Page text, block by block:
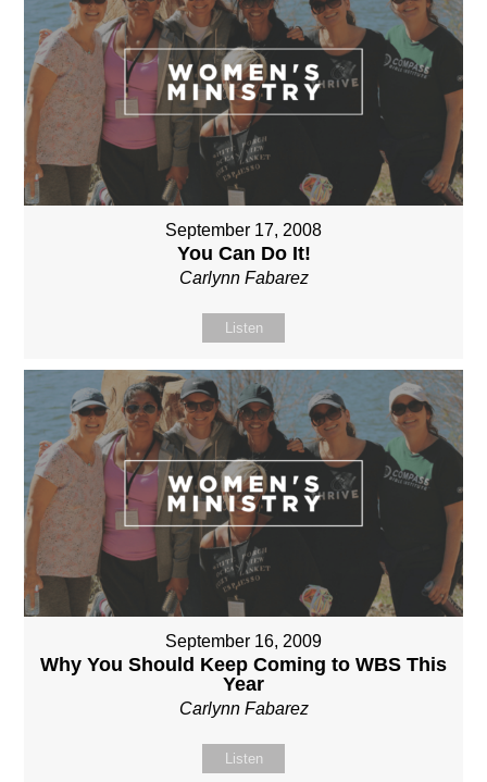
September 17, 2008
You Can Do It!
Carlynn Fabarez
Listen
September 16, 2009
Why You Should Keep Coming to WBS This
Year
Carlynn Fabarez
Listen